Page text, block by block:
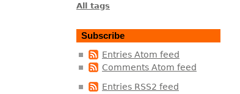
All tags
Subscribe
Entries Atom feed
Comments Atom feed
Entries RSS2 feed